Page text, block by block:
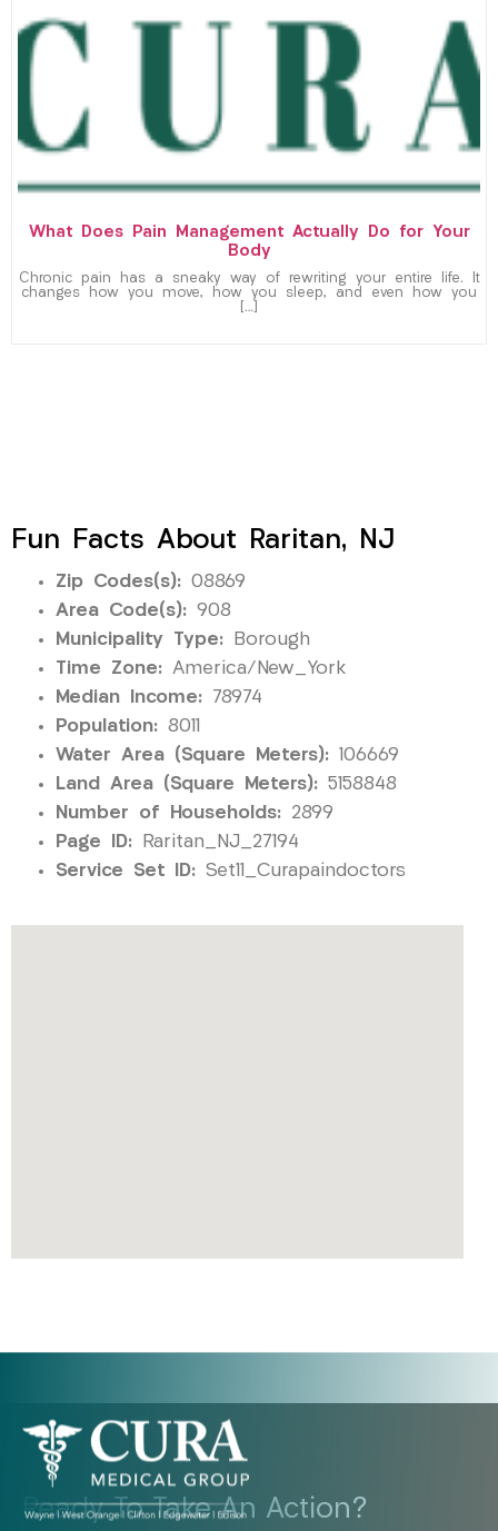
What Does Pain Management Actually Do for Your
Body
Chronic pain has a sneaky way of rewriting your entire life. It
changes how you move, how you sleep, and even how you
[…]
Fun Facts About Raritan, NJ
Zip Codes(s): 08869
Area Code(s): 908
Municipality Type: Borough
Time Zone: America/New_York
Median Income: 78974
Population: 8011
Water Area (Square Meters): 106669
Land Area (Square Meters): 5158848
Number of Households: 2899
Page ID: Raritan_NJ_27194
Service Set ID: Set11_Curapaindoctors
Ready To Take An Action?